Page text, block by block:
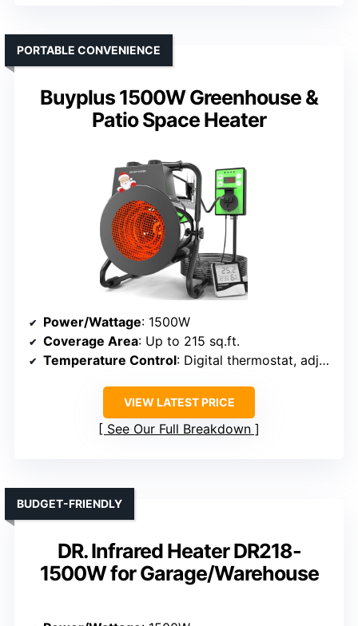
Buyplus 1500W Greenhouse &
Patio Space Heater
PORTABLE CONVENIENCE
Power/Wattage: 1500W
Coverage Area: Up to 215 sq.ft.
Temperature Control: Digital thermostat, adjustable
VIEW LATEST PRICE
See Our Full Breakdown
DR. Infrared Heater DR218-
1500W for Garage/Warehouse
BUDGET-FRIENDLY